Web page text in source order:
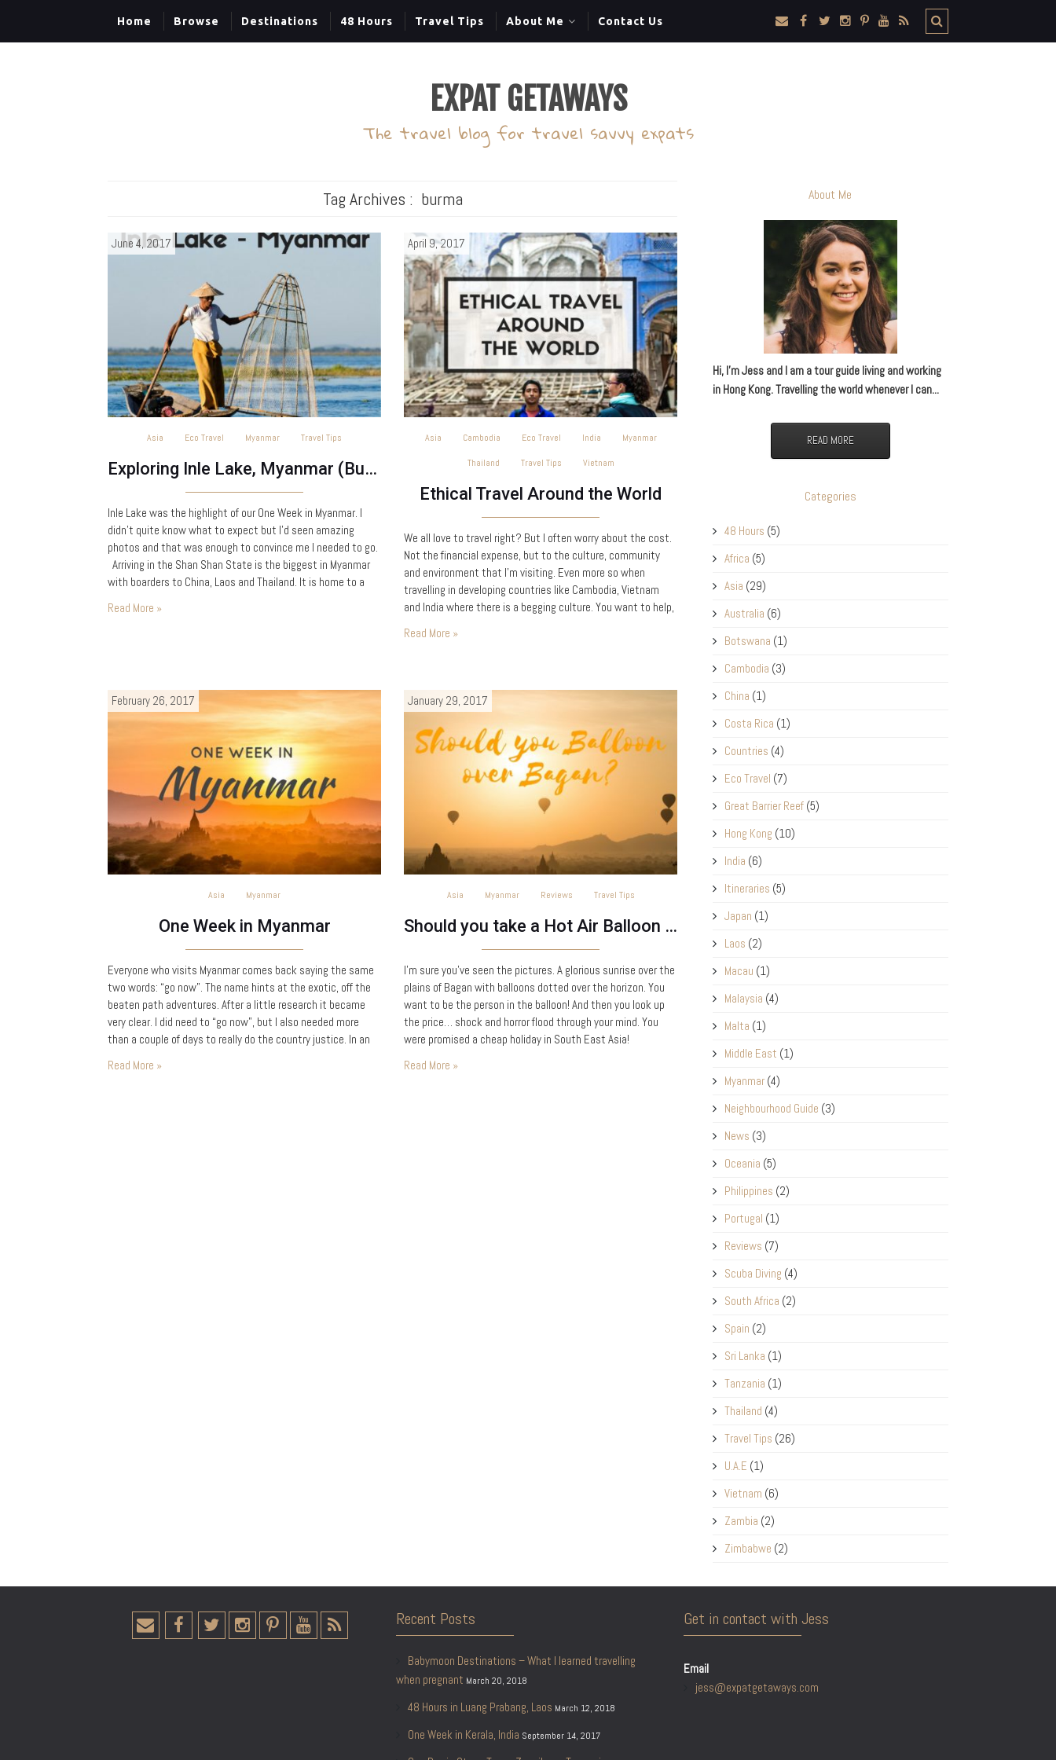
Home Browse Destinations 48 Hours Travel Tips About Me Contact Us
EXPAT GETAWAYS
The travel blog for travel savvy expats
Tag Archives : burma
June 4, 2017
Asia Eco Travel Myanmar Travel Tips
Exploring Inle Lake, Myanmar (Burma)
Inle Lake was the highlight of our One Week in Myanmar. I
didn’t quite know what to expect but I’d seen amazing
photos and that was enough to convince me I needed to go.
Arriving in the Shan Shan State is the biggest in Myanmar
with boarders to China, Laos and Thailand. It is home to a
Read More »
April 9, 2017
Asia Cambodia Eco Travel India
Myanmar
Thailand
Travel Tips Vietnam
Ethical Travel Around the World
We all love to travel right? But I often worry about the cost.
Not the financial expense, but to the culture, community
and environment that I’m visiting. Even more so when
travelling in developing countries like Cambodia, Vietnam
and India where there is a begging culture. You want to help,
time, without…
Read More »
February 26, 2017
Asia Myanmar
One Week in Myanmar
Everyone who visits Myanmar comes back saying the same
two words: “go now”. The name hints at the exotic, off the
beaten path adventures. After a little research it became
very clear. I did need to “go now”, but I also needed more
than a couple of days to really do the country justice. In an
Read More »
January 29, 2017
Asia Myanmar Reviews Travel Tips
Should you take a Hot Air Balloon ride over Bagan?
I’m sure you’ve seen the pictures. A glorious sunrise over the
plains of Bagan with balloons dotted over the horizon. You
want to be the person in the balloon! And then you look up
the price… shock and horror flood through your mind. You
were promised a cheap holiday in South East Asia!
Read More »
About Me
Hi, I’m Jess and I am a tour guide living and working
in Hong Kong. Travelling the world whenever I can...
READ MORE
Categories
48 Hours (5)
Africa (5)
Asia (29)
Australia (6)
Botswana (1)
Cambodia (3)
China (1)
Costa Rica (1)
Countries (4)
Eco Travel (7)
Great Barrier Reef(5)
Hong Kong (10)
India (6)
Itineraries (5)
Japan (1)
Laos (2)
Macau (1)
Malaysia (4)
Malta (1)
Middle East (1)
Myanmar(4)
Neighbourhood Guide (3)
News (3)
Oceania (5)
Philippines (2)
Portugal (1)
Reviews (7)
Scuba Diving (4)
South Africa (2)
Spain (2)
Sri Lanka (1)
Tanzania (1)
Thailand (4)
Travel Tips (26)
U.A.E (1)
Vietnam (6)
Zambia (2)
Zimbabwe (2)
Recent Posts
Babymoon Destinations – What I learned travelling
when pregnant March 20, 2018
48 Hours in Luang Prabang, Laos March 12, 2018
One Week in Kerala, India September 14, 2017
Get in contact with Jess
Email
jess@expatgetaways.com